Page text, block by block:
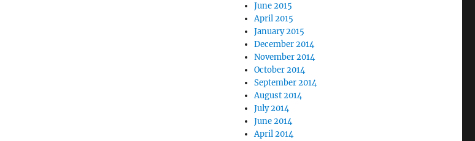
June 2015
April 2015
January 2015
December 2014
November 2014
October 2014
September 2014
August 2014
July 2014
June 2014
April 2014